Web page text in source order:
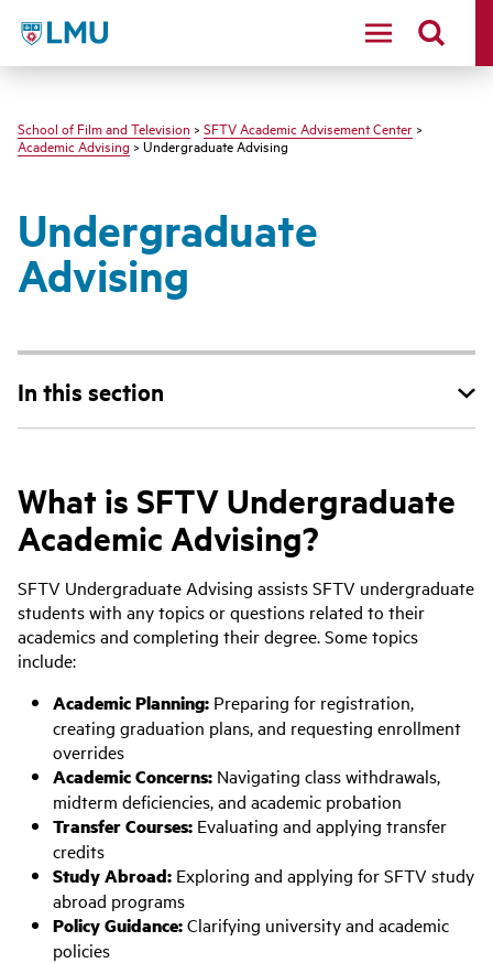
LMU - Loyola Marymount University logo
School of Film and Television > SFTV Academic Advisement Center >
Academic Advising> Undergraduate Advising
Undergraduate
Advising
In this section
What is SFTV Undergraduate
Academic Advising?
SFTV Undergraduate Advising assists SFTV undergraduate
students with any topics or questions related to their
academics and completing their degree. Some topics
include:
Academic Planning: Preparing for registration,
creating graduation plans, and requesting enrollment
overrides
Academic Concerns: Navigating class withdrawals,
midterm deficiencies, and academic probation
Transfer Courses: Evaluating and applying transfer
credits
Study Abroad: Exploring and applying for SFTV study
abroad programs
Policy Guidance:Clarifying university and academic
policies